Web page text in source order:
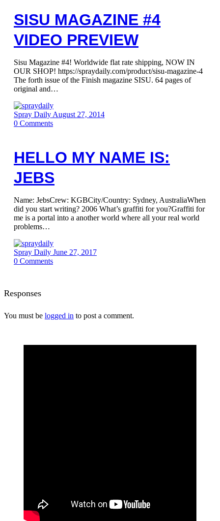
SISU MAGAZINE #4
VIDEO PREVIEW
Sisu Magazine #4! Worldwide flat rate shipping, NOW IN
OUR SHOP! https://spraydaily.com/product/sisu-magazine-4
The forth issue of the Finish magazine SISU. 64 pages of
original and…
Spray Daily August 27, 2014
0 Comments
HELLO MY NAME IS:
JEBS
Name: JebsCrew: KGBCity/Country: Sydney, AustraliaWhen
did you start writing? 2006 What’s graffiti for you?Graffiti for
me is a portal into a another world where all your real world
problems…
Spray Daily June 27, 2017
0 Comments
Responses
You must be logged in to post a comment.